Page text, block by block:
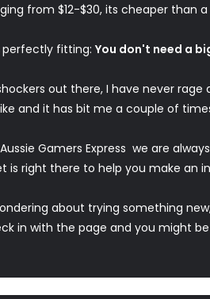
from $12-$30, its cheaper than a
perfectly fitting: You don't need a
out there, I have never
and it has bit me a couple of
Gamers Express we are
is right there to help you make an
about trying something
in with the page and you might